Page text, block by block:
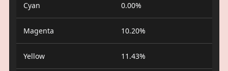
Cyan 0.00%
Magenta 10.20%
Yellow 11.43%